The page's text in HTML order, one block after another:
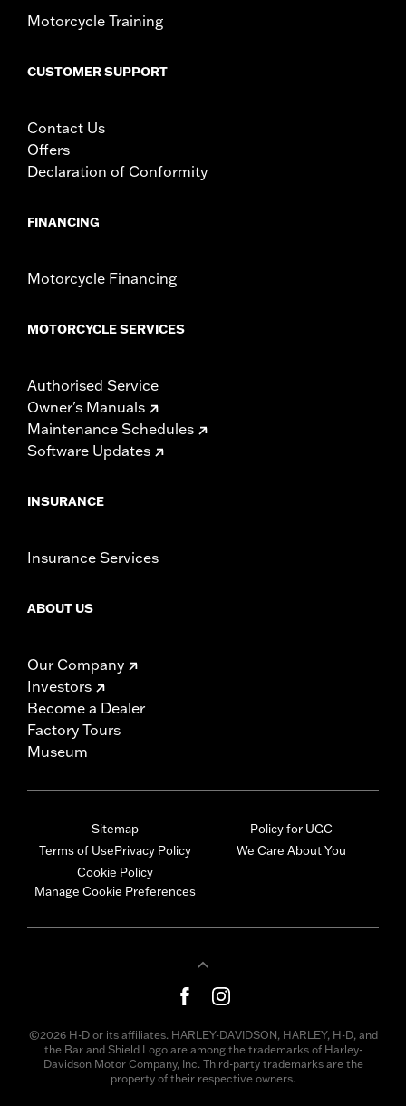
Motorcycle Training
CUSTOMER SUPPORT
Contact Us
Offers
Declaration of Conformity
FINANCING
Motorcycle Financing
MOTORCYCLE SERVICES
Authorised Service
Owner's Manuals
Maintenance Schedules
Software Updates
INSURANCE
Insurance Services
ABOUT US
Our Company
Investors
Become a Dealer
Factory Tours
Museum
Sitemap
Terms of UsePrivacy Policy
Cookie Policy
Manage Cookie Preferences
Policy for UGC
We Care About You
©2026 H-D or its affiliates. HARLEY-DAVIDSON, HARLEY, H-D, and
the Bar and Shield Logo are among the trademarks of Harley-
Davidson Motor Company, Inc. Third-party trademarks are the
property of their respective owners.